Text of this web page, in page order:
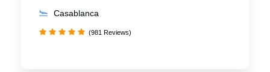
Casablanca
(981 Reviews)